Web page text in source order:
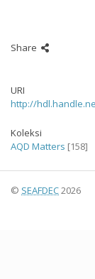
Share
URI
http://
Koleksi
AQD Matters [158]
© SEAFDEC2026